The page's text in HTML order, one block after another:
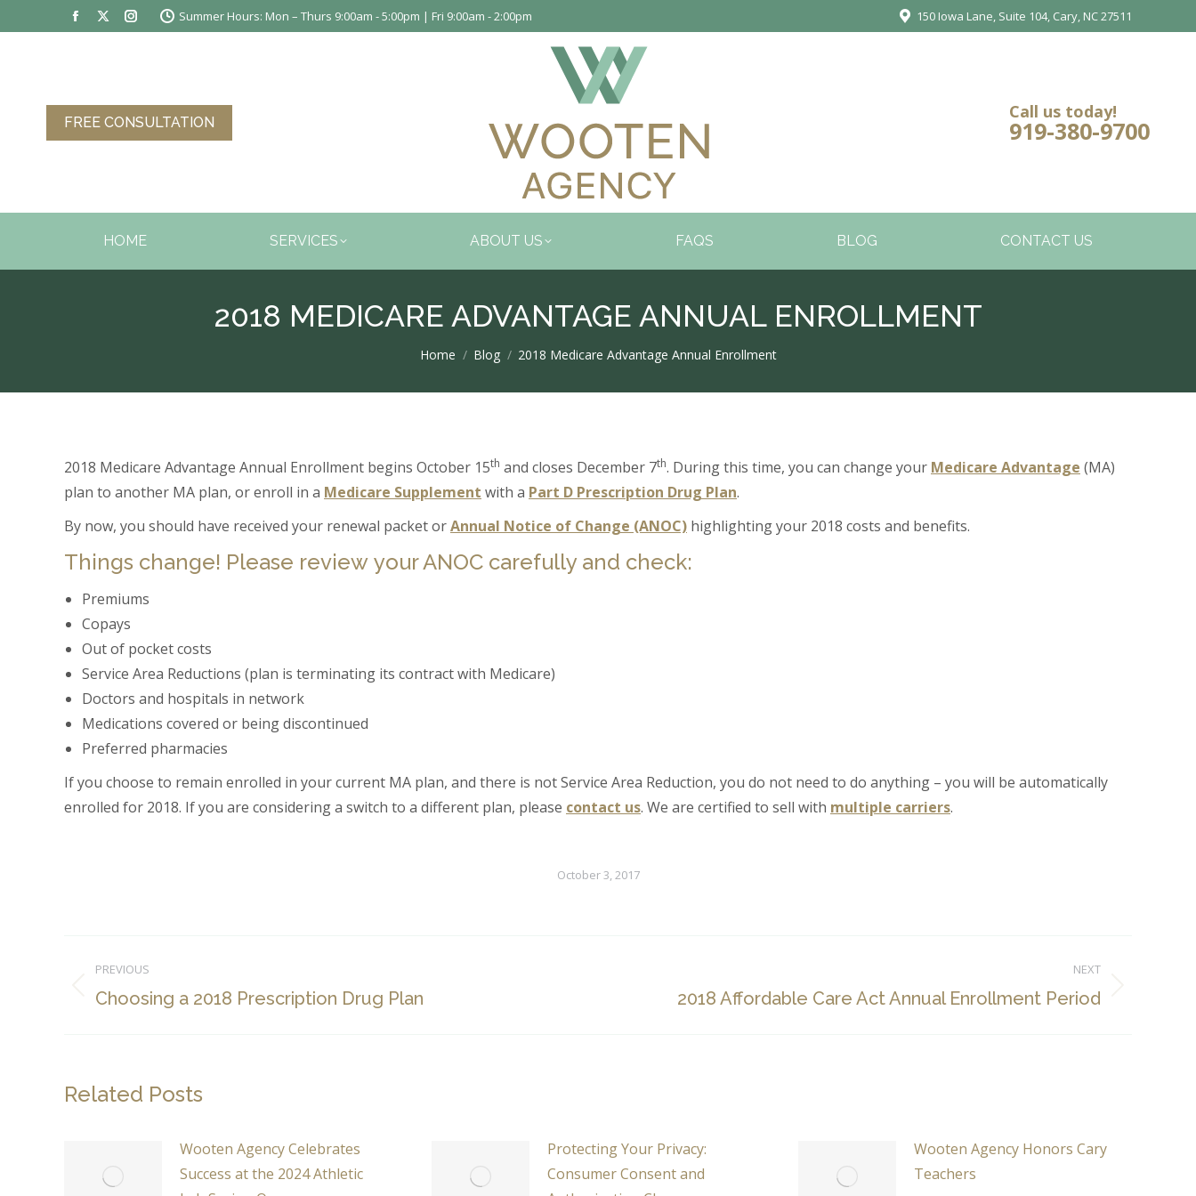
Facebook
new
window
X
new
window
Instagram
new
window
Summer Hours: Mon – Thurs 9:00am - 5:00pm | Fri 9:00am - 2:00pm 150 Iowa Lane, Suite 104, Cary, NC 27511
FREE CONSULTATION Call us today!
919-380-9700
HOME SERVICES ABOUT US FAQS BLOG CONTACT US
2018 MEDICARE ADVANTAGE ANNUAL ENROLLMENT
You are here:
Home Blog 2018 Medicare Advantage Annual Enrollment
2018 Medicare Advantage Annual Enrollment begins October 15th and closes December 7th. During this time, you can change your Medicare Advantage (MA)
plan to another MA plan, or enroll in a Medicare Supplement with a Part D Prescription Drug Plan.
By now, you should have received your renewal packet orAnnual Notice of Change (ANOC) highlighting your 2018 costs and benefits.
Things change! Please review your ANOC carefully and check:
Premiums
Copays
Out of pocket costs
Service Area Reductions (plan is terminating its contract with Medicare)
Doctors and hospitals in network
Medications covered or being discontinued
Preferred pharmacies
If you choose to remain enrolled in your current MA plan, and there is not Service Area Reduction, you do not need to do anything – you will be automatically
enrolled for 2018. If you are considering a switch to a different plan, please contact us. We are certified to sell with multiple carriers.
October 3, 2017
navigation
PREVIOUS
Previous
Choosing a 2018 Prescription Drug Plan
NEXT
2018 Affordable Care Act Annual Enrollment Period
Related Posts
Wooten Agency Celebrates
Success at the 2024 Athletic
Protecting Your Privacy:
Consumer Consent and
Wooten Agency Honors Cary
Teachers